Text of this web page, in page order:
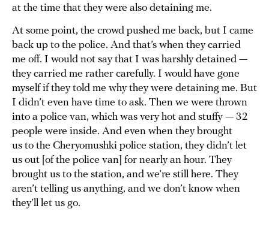
at the time that they were also detaining me.
At some point, the crowd pushed me back, but I came
back up to the police. And that’s when they carried
me off. I would not say that I was harshly detained —
they carried me rather carefully. I would have gone
myself if they told me why they were detaining me. But
I didn’t even have time to ask. Then we were thrown
into a police van, which was very hot and stuffy — 32
people were inside. And even when they brought
us to the Cheryomushki police station, they didn’t let
us out [of the police van] for nearly an hour. They
brought us to the station, and we’re still here. They
aren’t telling us anything, and we don’t know when
they’ll let us go.